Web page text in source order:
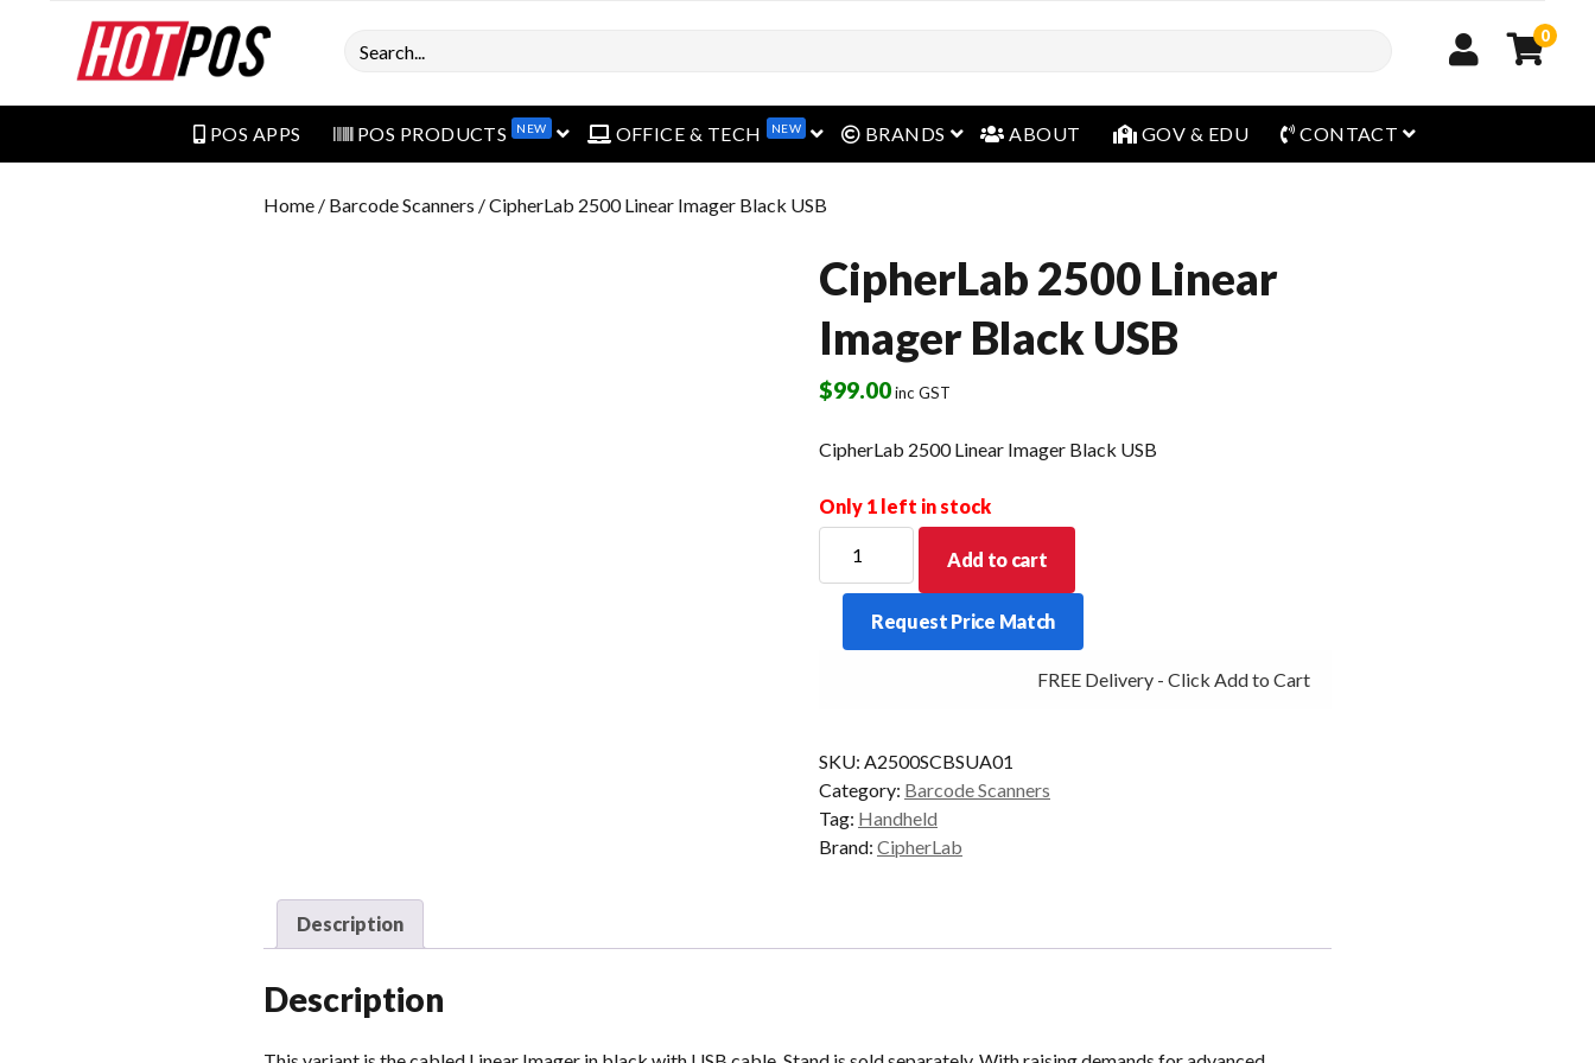
Search 0
POS APPS POS PRODUCTS NEW open menuOFFICE & TECH NEW open menu
BRANDS open menu
ABOUT GOV & EDU CONTACT open menu
Home / Barcode Scanners / CipherLab 2500 Linear Imager Black USB
CipherLab 2500 Linear
Imager Black USB
$99.00inc GST
CipherLab 2500 Linear Imager Black USB
Only 1 left in stock
2500
Linear
Imager
Black
Add to cart
Request Price Match
FREE Delivery - Click Add to Cart
SKU: A2500SCBSUA01
Category: Barcode Scanners
Tag: Handheld
Brand: CipherLab
Description
Description